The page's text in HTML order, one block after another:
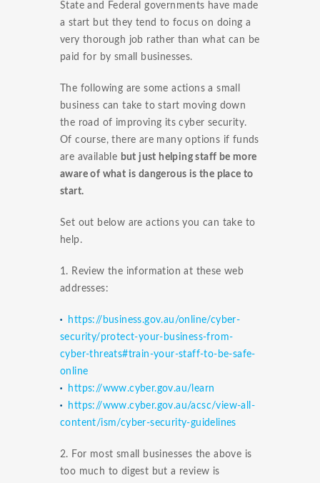
State and Federal governments have made
a start but they tend to focus on doing a
very thorough job rather than what can be
paid for by small businesses.
The following are some actions a small
business can take to start moving down
the road of improving its cyber security.
Of course, there are many options if funds
are available but just helping staff be more
aware of what is dangerous is the place to
start.
Set out below are actions you can take to
help.
1. Review the information at these web
addresses:
https://business.gov.au/online/cyber-
security/protect-your-business-from-
cyber-threats#train-your-staff-to-be-safe-
online
https://www.cyber.gov.au/learn
https://www.cyber.gov.au/acsc/view-all-
content/ism/cyber-security-guidelines
2. For most small businesses the above is
too much to digest but a review is